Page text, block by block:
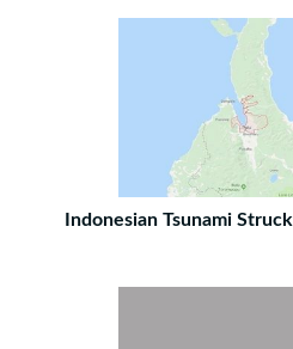
Indonesian Tsunami